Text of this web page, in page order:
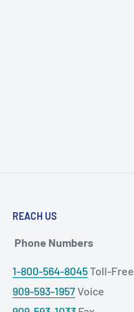
REACH US
Phone Numbers
1-800-564-8045Toll-Free
909-593-1957Voice